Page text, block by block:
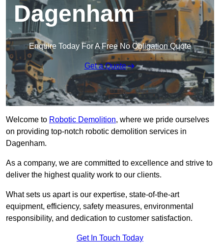
Dagenham
Enquire Today For A Free No Obligation Quote
Get a Quote
Welcome to Robotic Demolition, where we pride ourselves
on providing top-notch robotic demolition services in
Dagenham.
As a company, we are committed to excellence and strive to
deliver the highest quality work to our clients.
What sets us apart is our expertise, state-of-the-art
equipment, efficiency, safety measures, environmental
responsibility, and dedication to customer satisfaction.
Get In Touch Today